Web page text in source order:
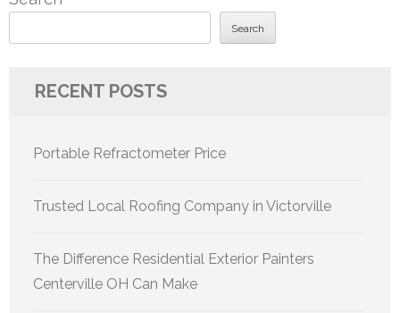
Search
RECENT POSTS
Portable Refractometer Price
Trusted Local Roofing Company in Victorville
The Difference Residential Exterior Painters
Centerville OH Can Make